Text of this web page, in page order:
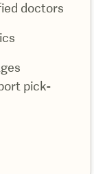
doctors
pick-